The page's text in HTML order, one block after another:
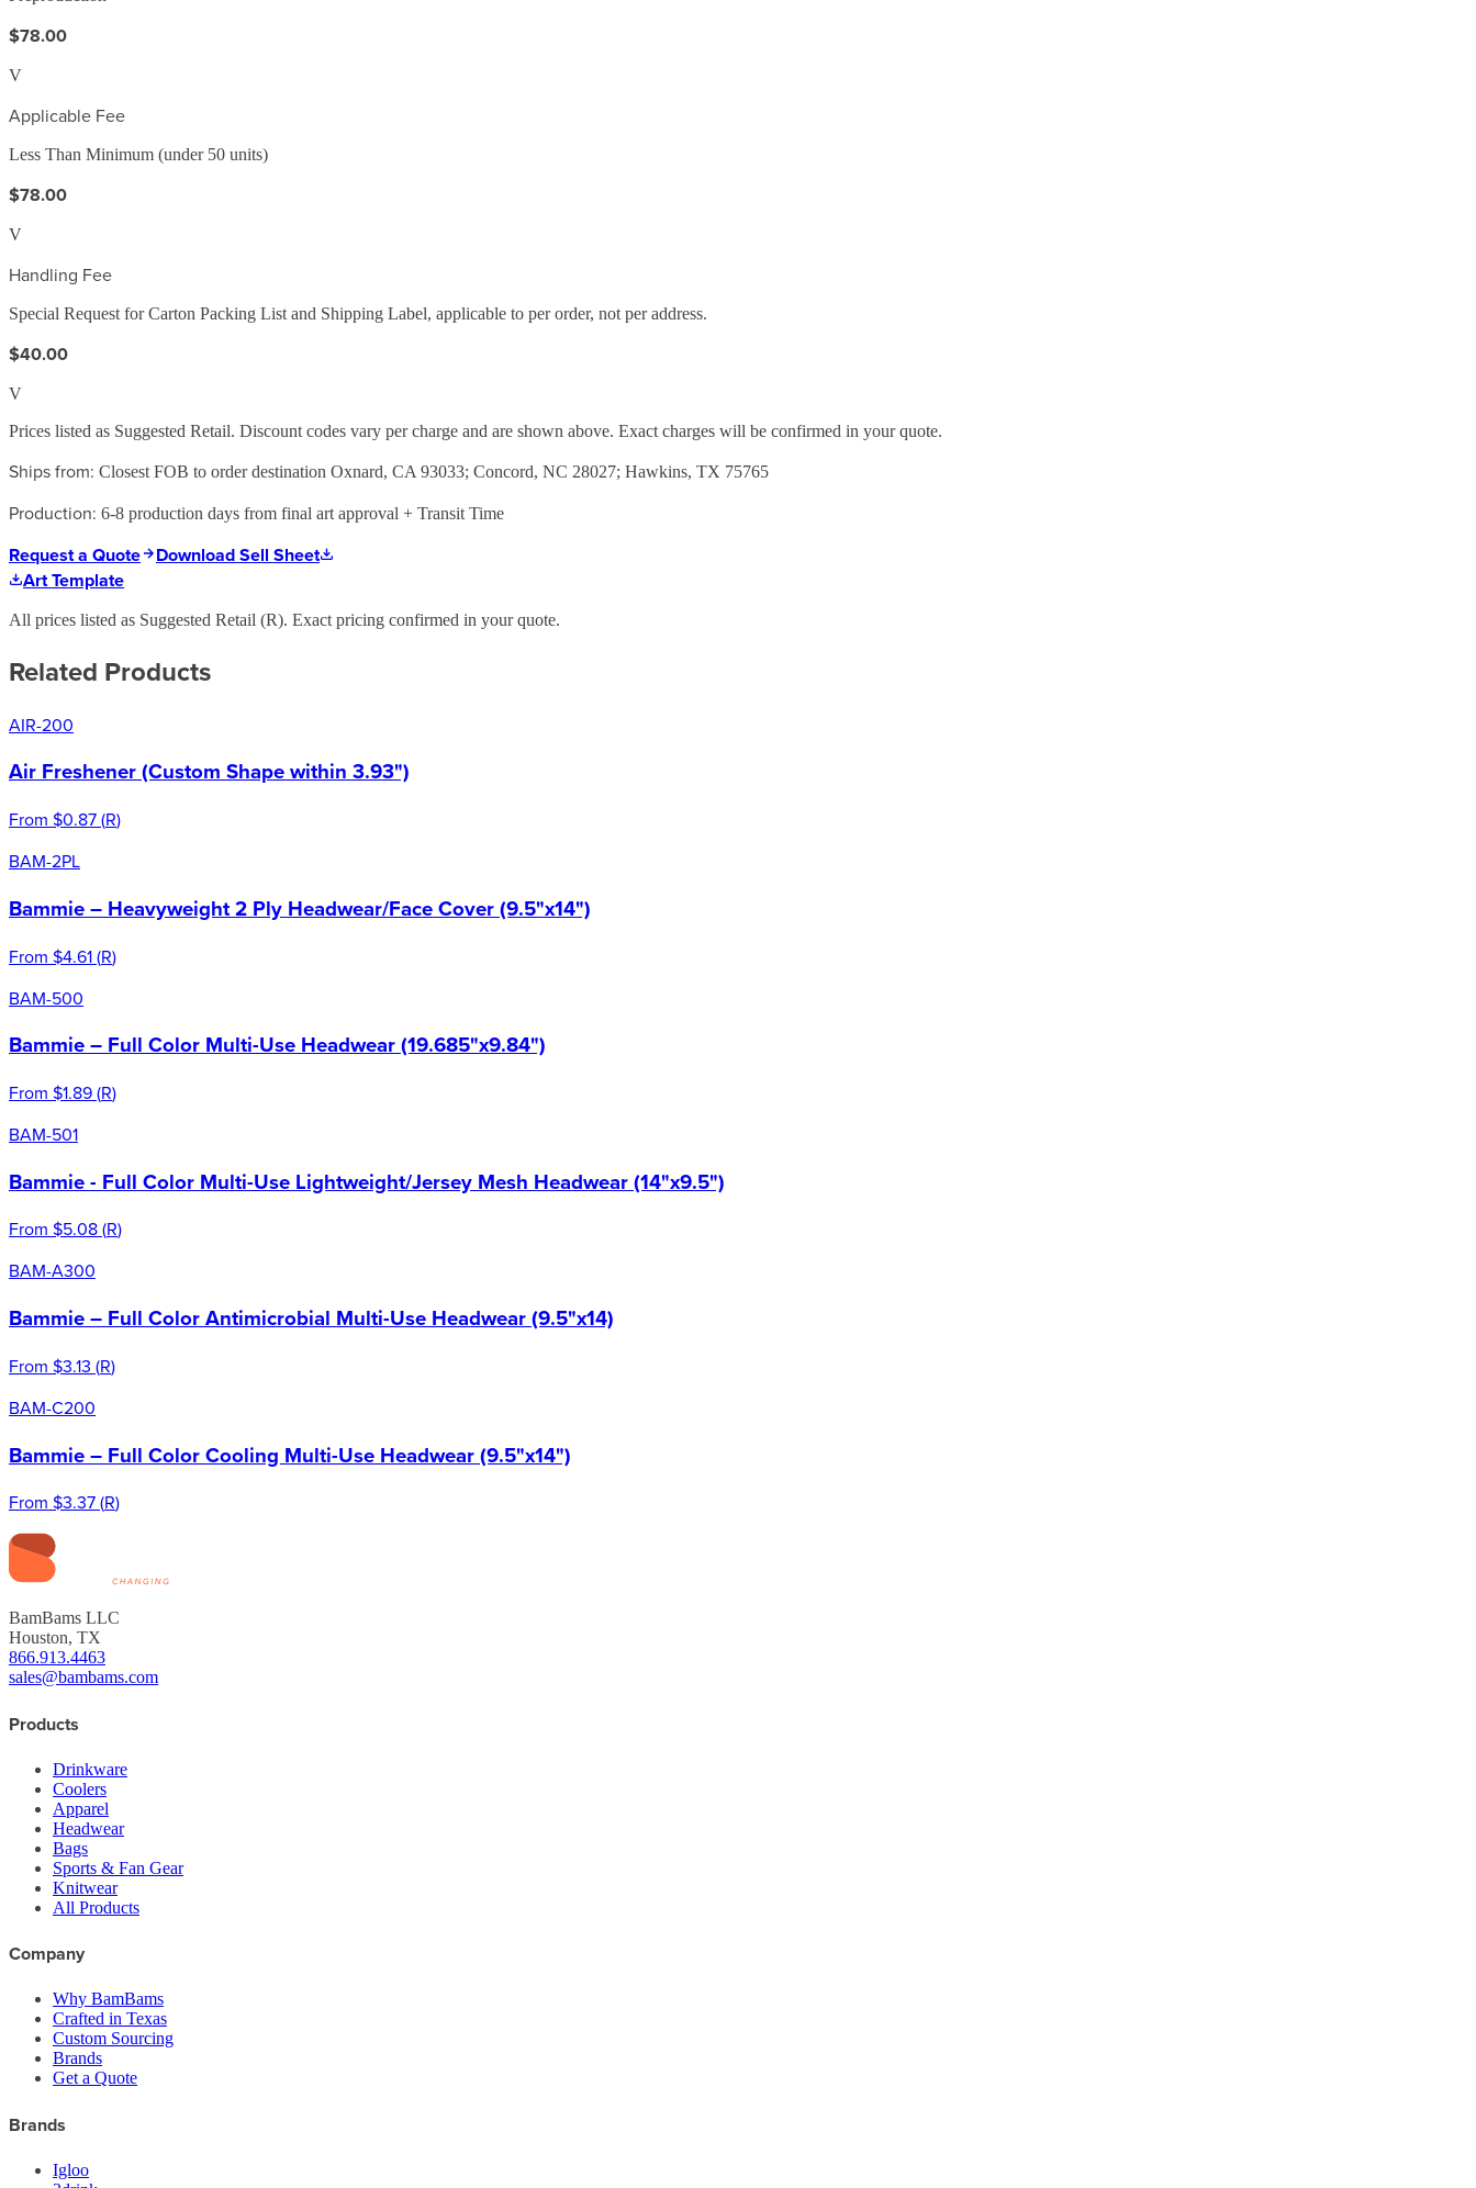
$78.00
V
Applicable Fee
Less Than Minimum (under 50 units)
$78.00
V
Handling Fee
Special Request for Carton Packing List and Shipping Label, applicable to per order, not per address.
$40.00
V
Prices listed as Suggested Retail. Discount codes vary per charge and are shown above. Exact charges will be confirmed in your quote.
Ships from: Closest FOB to order destination Oxnard, CA 93033; Concord, NC 28027; Hawkins, TX 75765
Production: 6-8 production days from final art approval + Transit Time
Request a Quote
Download Sell Sheet
Art Template
All prices listed as Suggested Retail (R). Exact pricing confirmed in your quote.
Related Products
AIR-200
Air Freshener (Custom Shape within 3.93")
From $0.87(R)
BAM-2PL
Bammie – Heavyweight 2 Ply Headwear/Face Cover (9.5"x14")
From $4.61(R)
BAM-500
Bammie – Full Color Multi-Use Headwear (19.685"x9.84")
From $1.89(R)
BAM-501
Bammie - Full Color Multi-Use Lightweight/Jersey Mesh Headwear (14"x9.5")
From $5.08(R)
BAM-A300
Bammie – Full Color Antimicrobial Multi-Use Headwear (9.5"x14)
From $3.13 (R)
BAM-C200
Bammie – Full Color Cooling Multi-Use Headwear (9.5"x14")
From $3.37(R)
BamBams LLC
Houston, TX
866.913.4463
sales@bambams.com
Products
Drinkware
Coolers
Apparel
Headwear
Bags
Sports & Fan Gear
Knitwear
All Products
Company
Why BamBams
Crafted in Texas
Custom Sourcing
Brands
Get a Quote
Brands
Igloo